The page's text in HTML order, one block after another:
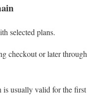
selected plans.
checkout or later through
is usually valid for the first